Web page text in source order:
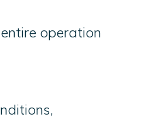
operation